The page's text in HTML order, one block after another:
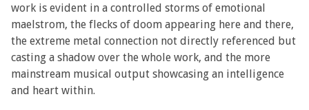
work is evident in a controlled storms of emotional
maelstrom, the flecks of doom appearing here and there,
the extreme metal connection not directly referenced but
casting a shadow over the whole work, and the more
mainstream musical output showcasing an intelligence
and heart within.